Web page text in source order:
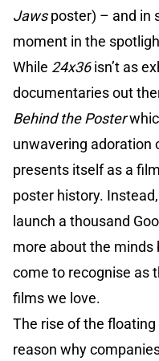
Jawsposter) – and in
moment in the
While 24x36isn’t as
documentaries out
Behind the Poster
unwavering adoration
presents itself as a
poster history.
launch a thousand
more about the minds
come to recognise as
films we love.
The rise of the
reason why